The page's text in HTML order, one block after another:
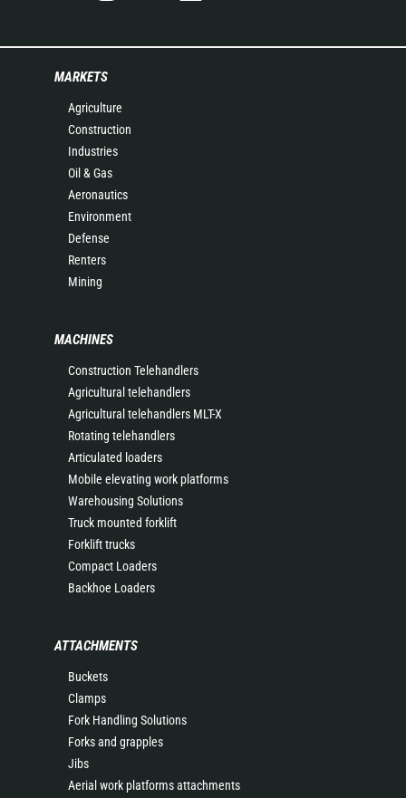
MARKETS
Agriculture
Construction
Industries
Oil & Gas
Aeronautics
Environment
Defense
Renters
Mining
MACHINES
Construction Telehandlers
Agricultural telehandlers
Agricultural telehandlers MLT-X
Rotating telehandlers
Articulated loaders
Mobile elevating work platforms
Warehousing Solutions
Truck mounted forklift
Forklift trucks
Compact Loaders
Backhoe Loaders
ATTACHMENTS
Buckets
Clamps
Fork Handling Solutions
Forks and grapples
Jibs
Aerial work platforms attachments